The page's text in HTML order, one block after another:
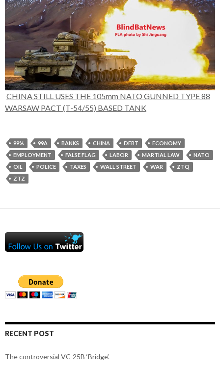
CHINA STILL USES THE 105mm NATO GUNNED TYPE 88
WARSAW PACT (T-54/55) BASED TANK
99% 99A BANKS CHINA DEBT
ECONOMY
EMPLOYMENT
FALSE FLAG LABOR MARTIAL LAW
NATO
OIL
POLICE TAXES WALL STREET WAR
ZTQ
ZTZ
RECENT POST
The controversial VC-25B ‘Bridge’.